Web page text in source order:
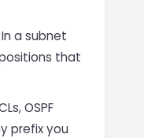
a subnet
that
OSPF
prefix you